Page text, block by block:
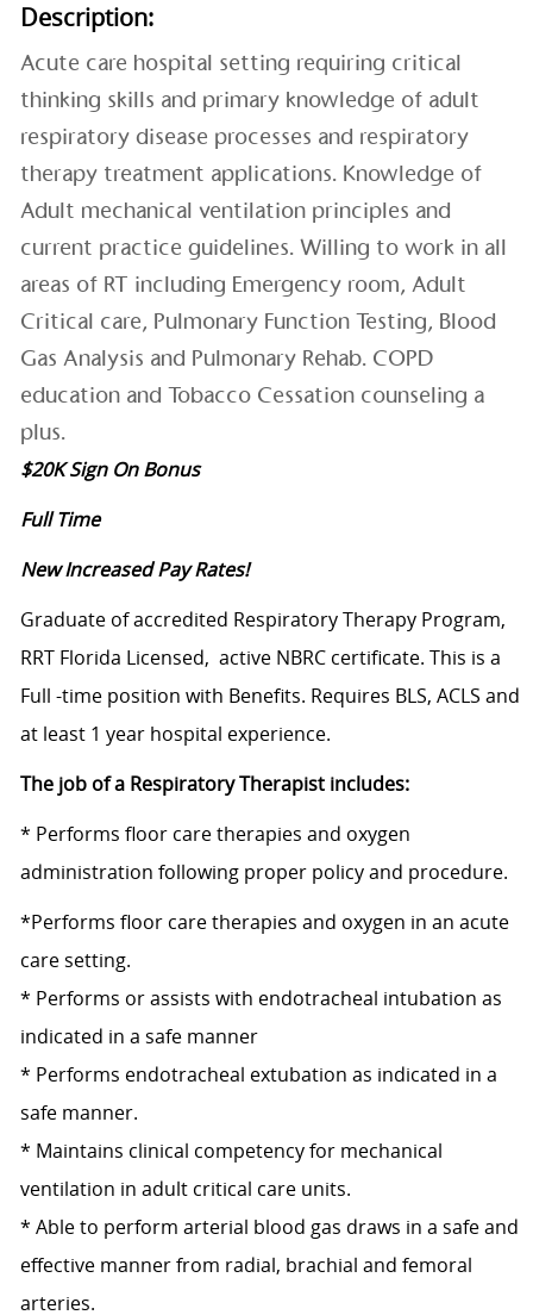
Description:
Acute care hospital setting requiring critical
thinking skills and primary knowledge of adult
respiratory disease processes and respiratory
therapy treatment applications. Knowledge of
Adult mechanical ventilation principles and
current practice guidelines. Willing to work in all
areas of RT including Emergency room, Adult
Critical care, Pulmonary Function Testing, Blood
Gas Analysis and Pulmonary Rehab. COPD
education and Tobacco Cessation counseling a
plus.
$20K Sign On Bonus
Full Time
New Increased Pay Rates!
Graduate of accredited Respiratory Therapy Program,
RRT Florida Licensed, active NBRC certificate. This is a
Full -time position with Benefits. Requires BLS, ACLS and
at least 1 year hospital experience.
The job of a Respiratory Therapist includes:
* Performs floor care therapies and oxygen
administration following proper policy and procedure.
*Performs floor care therapies and oxygen in an acute
care setting.
* Performs or assists with endotracheal intubation as
indicated in a safe manner
* Performs endotracheal extubation as indicated in a
safe manner.
* Maintains clinical competency for mechanical
ventilation in adult critical care units.
* Able to perform arterial blood gas draws in a safe and
effective manner from radial, brachial and femoral
arteries.